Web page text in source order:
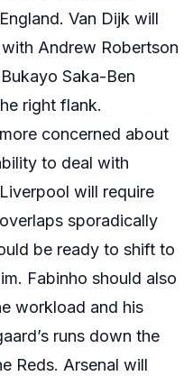
Van Dijk will
Andrew Robertson
Saka-Ben
right flank.
concerned about
to deal with
will require
sporadically
be ready to shift to
Fabinho should also
workload and his
runs down the
Reds. Arsenal will